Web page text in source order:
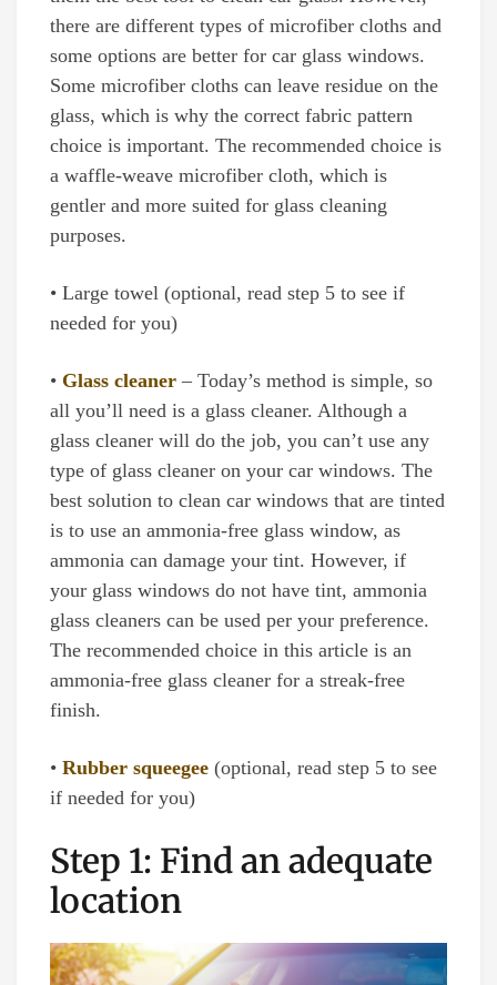
there are different types of microfiber cloths and
some options are better for car glass windows.
Some microfiber cloths can leave residue on the
glass, which is why the correct fabric pattern
choice is important. The recommended choice is
a waffle-weave microfiber cloth, which is
gentler and more suited for glass cleaning
purposes.
• Large towel (optional, read step 5 to see if
needed for you)
• Glass cleaner – Today’s method is simple, so
all you’ll need is a glass cleaner. Although a
glass cleaner will do the job, you can’t use any
type of glass cleaner on your car windows. The
best solution to clean car windows that are tinted
is to use an ammonia-free glass window, as
ammonia can damage your tint. However, if
your glass windows do not have tint, ammonia
glass cleaners can be used per your preference.
The recommended choice in this article is an
ammonia-free glass cleaner for a streak-free
finish.
• Rubber squeegee (optional, read step 5 to see
if needed for you)
Step 1: Find an adequate
location